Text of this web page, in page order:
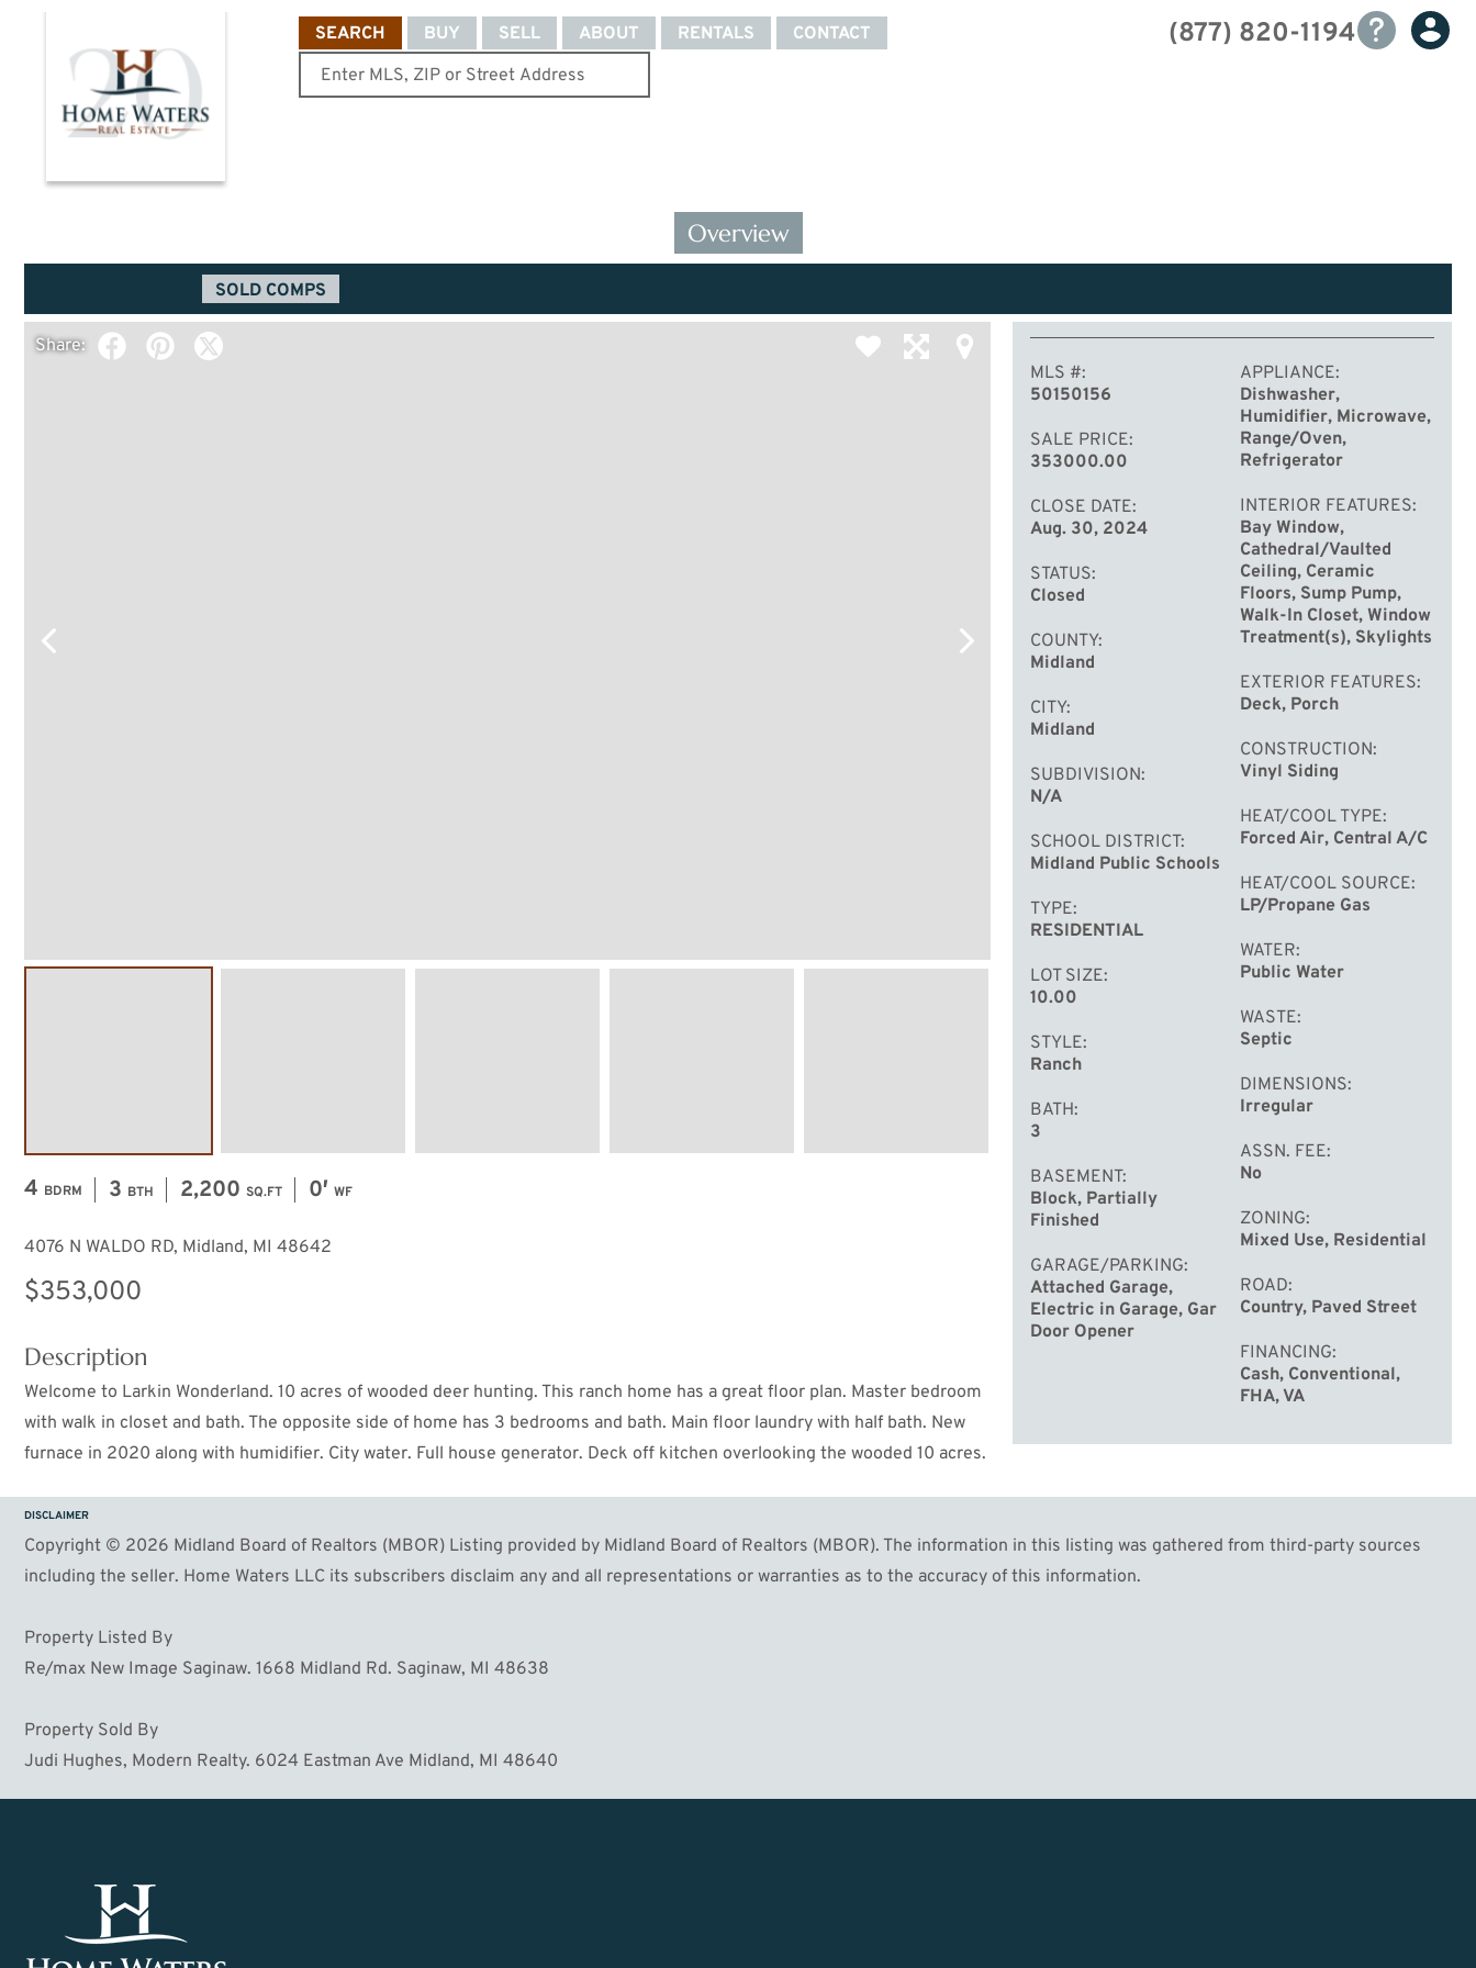
(877) 820-1194
SEARCH BUY SELL ABOUT RENTALS CONTACT
Overview
SOLD COMPS
Share:
4 BDRM 3 BTH 2,200 SQ.FT 0′ WF
4076 N WALDO RD, Midland, MI 48642
$353,000
Description
Welcome to Larkin Wonderland. 10 acres of wooded deer hunting. This ranch home has a great floor plan. Master bedroom
with walk in closet and bath. The opposite side of home has 3 bedrooms and bath. Main floor laundry with half bath. New
furnace in 2020 along with humidifier. City water. Full house generator. Deck off kitchen overlooking the wooded 10 acres.
MLS #
50150156
SALE PRICE
353000.00
CLOSE DATE
Aug. 30, 2024
STATUS
Closed
COUNTY
Midland
CITY
Midland
SUBDIVISION
N/A
SCHOOL DISTRICT
Midland Public Schools
TYPE
RESIDENTIAL
LOT SIZE
10.00
STYLE
Ranch
BATH
3
BASEMENT
Block, Partially
Finished
GARAGE/PARKING
Attached Garage,
Electric in Garage, Gar
Door Opener
APPLIANCE
Dishwasher,
Humidifier, Microwave,
Range/Oven,
Refrigerator
INTERIOR FEATURES
Bay Window,
Cathedral/Vaulted
Ceiling, Ceramic
Floors, Sump Pump,
Walk-In Closet, Window
Treatment(s), Skylights
EXTERIOR FEATURES
Deck, Porch
CONSTRUCTION
Vinyl Siding
HEAT/COOL TYPE
Forced Air, Central A/C
HEAT/COOL SOURCE
LP/Propane Gas
WATER
Public Water
WASTE
Septic
DIMENSIONS
Irregular
ASSN. FEE
No
ZONING
Mixed Use, Residential
ROAD
Country, Paved Street
FINANCING
Cash, Conventional,
FHA, VA
DISCLAIMER
Copyright © 2026 Midland Board of Realtors (MBOR) Listing provided by Midland Board of Realtors (MBOR). The information in this listing was gathered from third-party sources
including the seller. Home Waters LLC its subscribers disclaim any and all representations or warranties as to the accuracy of this information.
Property Listed By
Re/max New Image Saginaw. 1668 Midland Rd. Saginaw, MI 48638
Property Sold By
Judi Hughes, Modern Realty. 6024 Eastman Ave Midland, MI 48640